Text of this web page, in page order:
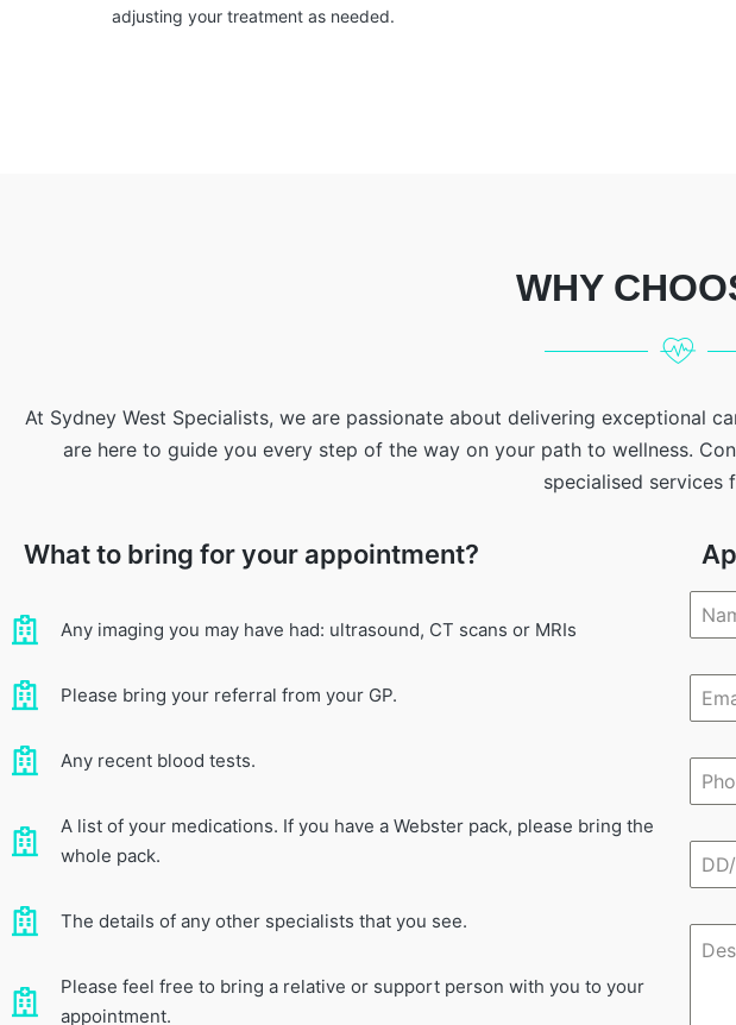
adjusting your treatment as needed.
WHY
At Sydney West Specialists, we are passionate about delivering exceptional
are here to guide you every step of the way on your path to wellness.
specialised services
What to bring for your appointment?
Any imaging you may have had: ultrasound, CT scans or MRIs
Please bring your referral from your GP.
Any recent blood tests.
A list of your medications. If you have a Webster pack, please bring the
whole pack.
The details of any other specialists that you see.
Please feel free to bring a relative or support person with you to your
appointment.